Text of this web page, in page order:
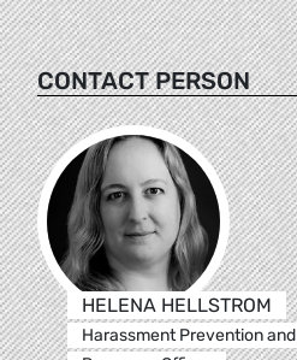
CONTACT PERSON
HELENA HELLSTROM
Harassment Prevention and